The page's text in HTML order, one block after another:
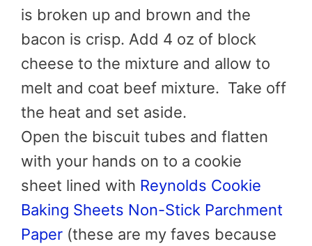
is broken up and brown and the
bacon is crisp. Add 4 oz of block
cheese to the mixture and allow to
melt and coat beef mixture. Take off
the heat and set aside.
Open the biscuit tubes and flatten
with your hands on to a cookie
sheet lined with Reynolds Cookie
Baking Sheets Non-Stick Parchment
Paper (these are my faves because